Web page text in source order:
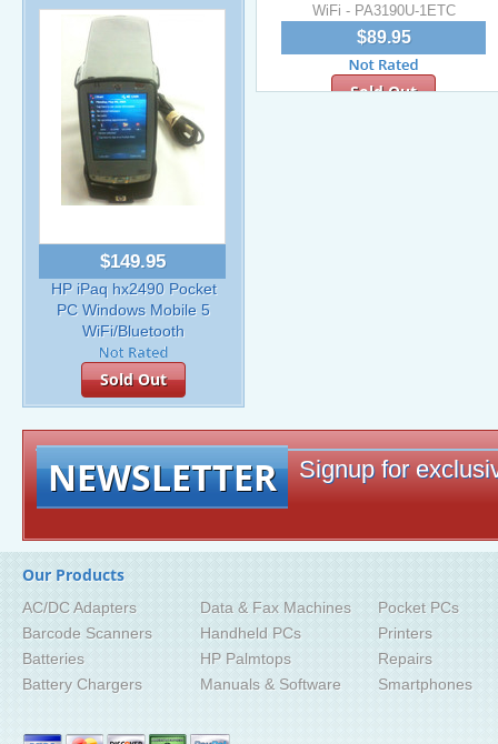
$149.95
HP iPaq hx2490 Pocket
PC Windows Mobile 5
WiFi/Bluetooth
Sold Out
NEWSLETTER Signup for
WiFi - PA3190U-1ETC
$89.95
Sold Out
Our Products
AC/DC Adapters
Barcode Scanners
Batteries
Battery Chargers
Data & Fax Machines
Handheld PCs
HP Palmtops
Manuals & Software
Pocket PCs
Printers
Repairs
Smartphones